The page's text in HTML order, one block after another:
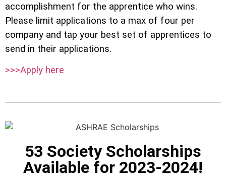
accomplishment for the apprentice who wins.
Please limit applications to a max of four per
company and tap your best set of apprentices to
send in their applications.
>>>Apply here
53 Society Scholarships
Available for 2023-2024!